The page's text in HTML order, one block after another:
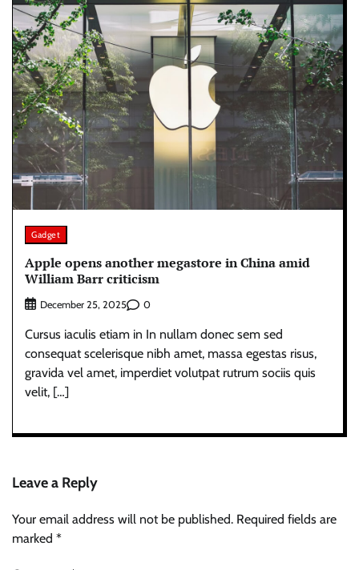
Gadget
Apple opens another megastore in China amid
William Barr criticism
December 25, 2025 0
Cursus iaculis etiam in In nullam donec sem sed
consequat scelerisque nibh amet, massa egestas risus,
gravida vel amet, imperdiet volutpat rutrum sociis quis
velit, […]
Leave a Reply
Your email address will not be published. Required fields are
marked *